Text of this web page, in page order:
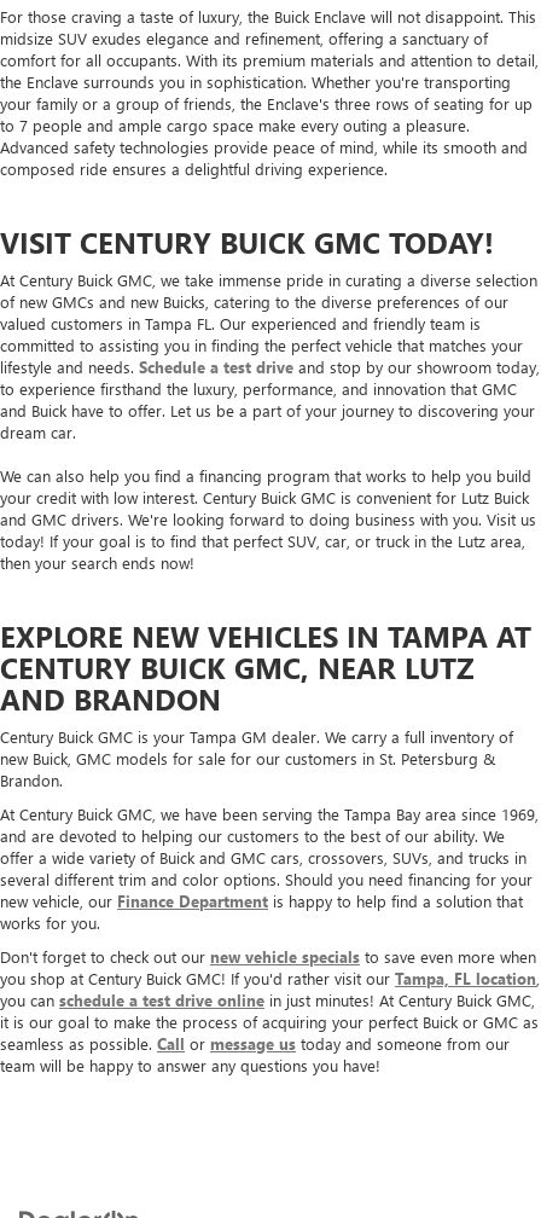
For those craving a taste of luxury, the Buick Enclave will not disappoint. This
midsize SUV exudes elegance and refinement, offering a sanctuary of
comfort for all occupants. With its premium materials and attention to detail,
the Enclave surrounds you in sophistication. Whether you're transporting
your family or a group of friends, the Enclave's three rows of seating for up
to 7 people and ample cargo space make every outing a pleasure.
Advanced safety technologies provide peace of mind, while its smooth and
composed ride ensures a delightful driving experience.
VISIT CENTURY BUICK GMC TODAY!
At Century Buick GMC, we take immense pride in curating a diverse selection
of new GMCs and new Buicks, catering to the diverse preferences of our
valued customers in Tampa FL. Our experienced and friendly team is
committed to assisting you in finding the perfect vehicle that matches your
lifestyle and needs. Schedule a test drive and stop by our showroom today,
to experience firsthand the luxury, performance, and innovation that GMC
and Buick have to offer. Let us be a part of your journey to discovering your
dream car.
We can also help you find a financing program that works to help you build
your credit with low interest. Century Buick GMC is convenient for Lutz Buick
and GMC drivers. We're looking forward to doing business with you. Visit us
today! If your goal is to find that perfect SUV, car, or truck in the Lutz area,
then your search ends now!
EXPLORE NEW VEHICLES IN TAMPA AT
CENTURY BUICK GMC, NEAR LUTZ
AND BRANDON
Century Buick GMC is your Tampa GM dealer. We carry a full inventory of
new Buick, GMC models for sale for our customers in St. Petersburg &
Brandon.
At Century Buick GMC, we have been serving the Tampa Bay area since 1969,
and are devoted to helping our customers to the best of our ability. We
offer a wide variety of Buick and GMC cars, crossovers, SUVs, and trucks in
several different trim and color options. Should you need financing for your
new vehicle, our Finance Department is happy to help find a solution that
works for you.
Don't forget to check out our new vehicle specials to save even more when
you shop at Century Buick GMC! If you'd rather visit our Tampa, FL location,
you can schedule a test drive online in just minutes! At Century Buick GMC,
it is our goal to make the process of acquiring your perfect Buick or GMC as
seamless as possible. Call or message us today and someone from our
team will be happy to answer any questions you have!